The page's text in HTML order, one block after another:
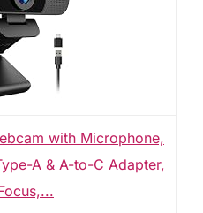
with Microphone,
A & A-to-C Adapter,